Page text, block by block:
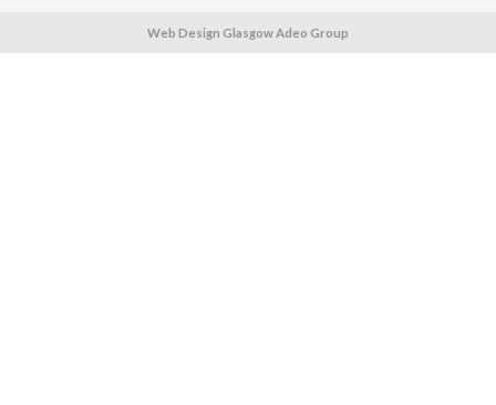
Web Design Glasgow Adeo Group